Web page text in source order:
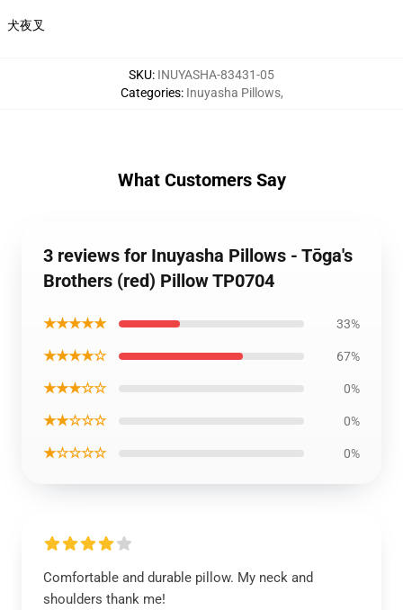
犬夜叉
SKU: INUYASHA-83431-05
Categories: Inuyasha Pillows,
What Customers Say
3 reviews for Inuyasha Pillows - Tōga's
Brothers (red) Pillow TP0704
★★★★★ 33%
★★★★☆ 67%
★★★☆☆ 0%
★★☆☆☆ 0%
★☆☆☆☆ 0%
Comfortable and durable pillow. My neck and
shoulders thank me!